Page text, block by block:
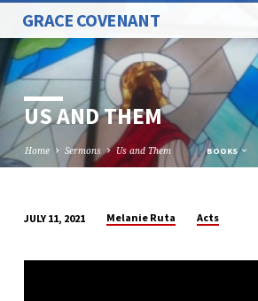
GRACE COVENANT
US AND THEM
Home Sermons Us and Them BOOKS
AND
JULY 11, 2021 Melanie Ruta Acts